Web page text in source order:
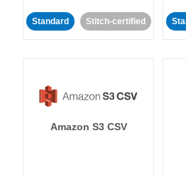
Standard Stitch-certified
Amazon S3 CSV